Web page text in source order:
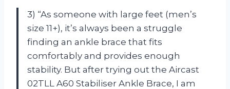
3) “As someone with large feet (men’s
size 11+), it’s always been a struggle
finding an ankle brace that fits
comfortably and provides enough
stability. But after trying out the Aircast
02TLL A60 Stabiliser Ankle Brace, I am